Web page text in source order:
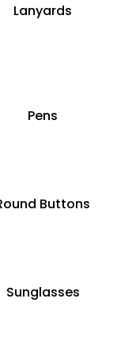
Lanyards
Pens
Buttons
Sunglasses